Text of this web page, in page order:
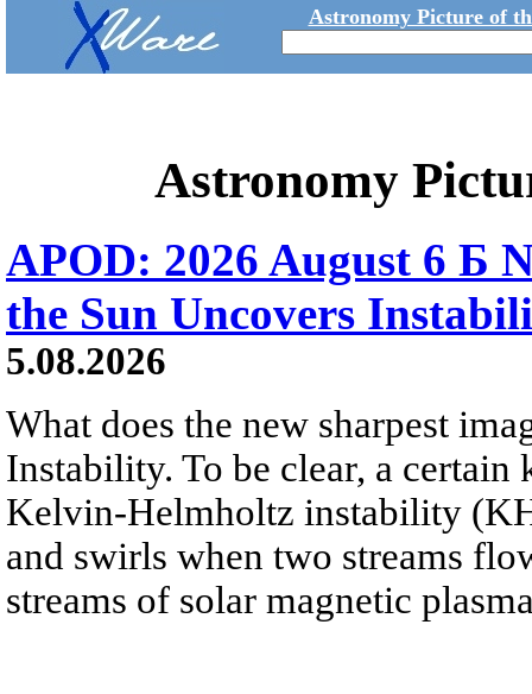
Astronomy Picture of
Astronomy
APOD: 2026 August 6 Б
the Sun Uncovers
5.08.2026
What does the new sharpest
Instability. To be clear, a
Kelvin-Helmholtz instability
and swirls when two streams
streams of solar magnetic